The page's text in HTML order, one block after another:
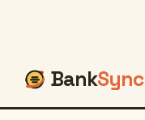
BankSync